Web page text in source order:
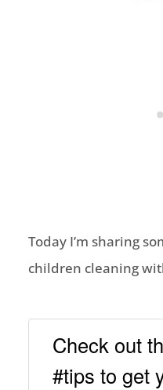
Today I’m sharing
children cleaning
Check out
#tips to get